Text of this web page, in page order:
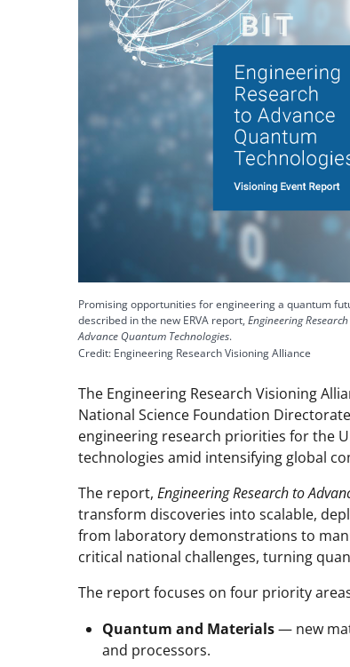
Promising opportunities for engineering a quantum
described in the new ERVA report, Engineering
Advance Quantum Technologies.
Credit: Engineering Research Visioning Alliance
The Engineering Research Visioning
National Science Foundation
engineering research priorities for the
technologies amid intensifying global
The report, Engineering Research to
transform discoveries into scalable,
from laboratory demonstrations to
critical national challenges, turning
The report focuses on four priority
Quantum and Materials— new
and processors.